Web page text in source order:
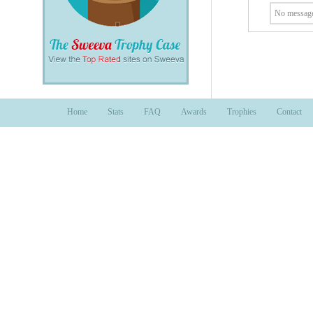
No
Home Stats FAQ Awards Trophies Contact